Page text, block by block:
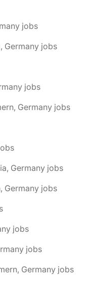
jobs
Germany jobs
jobs
Germany jobs
Germany jobs
Germany jobs
jobs
jobs
Germany jobs